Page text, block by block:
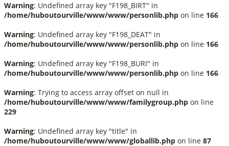
Warning: Undefined array key "F198_BIRT" in
/home/huboutourville/www/www/personlib.php on line 166
Warning: Undefined array key "F198_DEAT" in
/home/huboutourville/www/www/personlib.php on line 166
Warning: Undefined array key "F198_BURI" in
/home/huboutourville/www/www/personlib.php on line 166
Warning: Trying to access array offset on null in
/home/huboutourville/www/www/familygroup.php on line
229
Warning: Undefined array key "title" in
/home/huboutourville/www/www/globallib.php on line 87